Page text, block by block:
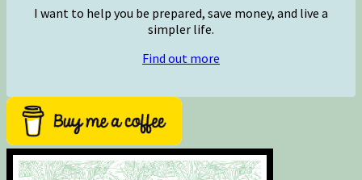
I want to help you be prepared, save money, and live a
simpler life.
Find out more